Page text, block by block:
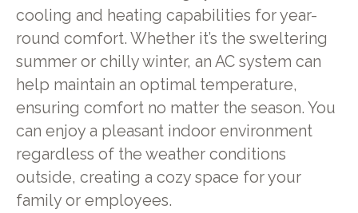
cooling and heating capabilities for year-
round comfort. Whether it’s the sweltering
summer or chilly winter, an AC system can
help maintain an optimal temperature,
ensuring comfort no matter the season. You
can enjoy a pleasant indoor environment
regardless of the weather conditions
outside, creating a cozy space for your
family or employees.